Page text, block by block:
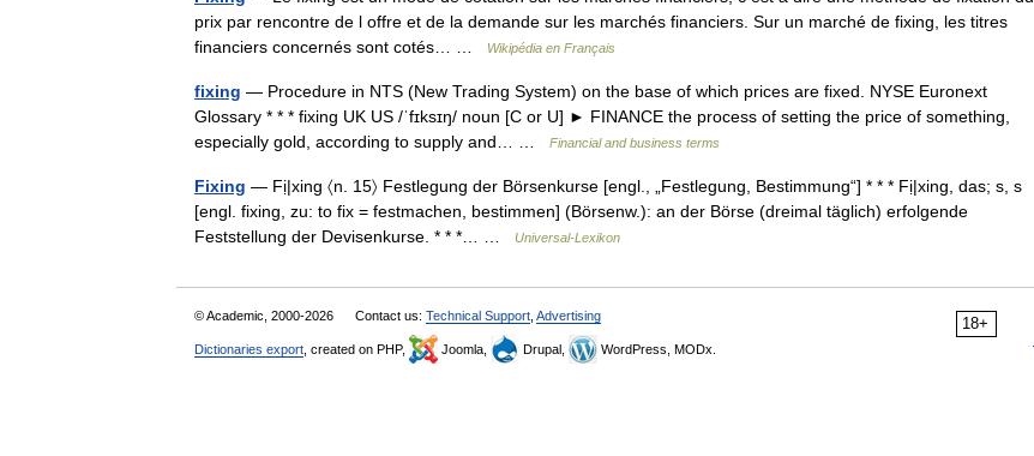
prix par rencontre de l offre et de la demande sur les marchés financiers. Sur un marché de fixing, les titres
financiers concernés sont cotés… …
Wikipédia en Français
fixing — Procedure in NTS (New Trading System) on the base of which prices are fixed. NYSE Euronext
Glossary * * * fixing UK US /ˈfɪksɪŋ/ noun [C or U] ► FINANCE the process of setting the price of something,
especially gold, according to supply and… …
Financial and business terms
Fixing — Fị|xing 〈n. 15〉 Festlegung der Börsenkurse [engl., „Festlegung, Bestimmung“] * * * Fị|xing, das; s, s
[engl. fixing, zu: to fix = festmachen, bestimmen] (Börsenw.): an der Börse (dreimal täglich) erfolgende
Feststellung der Devisenkurse. * * *… …
Universal-Lexikon
18+
© Academic, 2000-2026 Contact us: Technical Support Advertising
Dictionaries export , created on PHP, Joomla, Drupal, WordPress, MODx.